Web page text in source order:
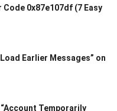
Code 0x87e107df (7 Easy
Earlier Messages” on
Temporarily